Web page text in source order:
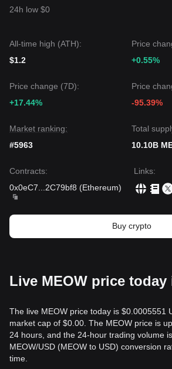
24h low $0
All-time high (ATH):
$1.2
Price
+0.55%
Price change (7D):
+17.44%
Price
-95.39%
Market ranking:
#5963
Total
10.10B
Contracts:
0x0eC7
2C79bf8 (Ethereum)
Links:
Buy crypto
Live MEOW price today
The live MEOW price today is $0.0005551
market cap of $0.00. The MEOW price is
24 hours, and the 24-hour trading volume
MEOW/USD (MEOW to USD) conversion
time.